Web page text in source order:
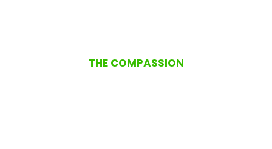
THE COMPASSION